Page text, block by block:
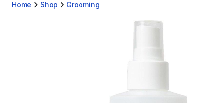
Home Shop Grooming